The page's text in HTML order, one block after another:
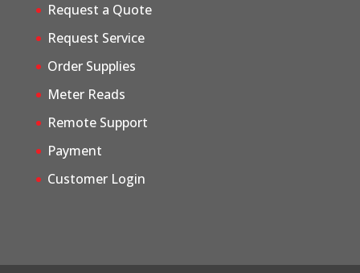
Request a Quote
Request Service
Order Supplies
Meter Reads
Remote Support
Payment
Customer Login